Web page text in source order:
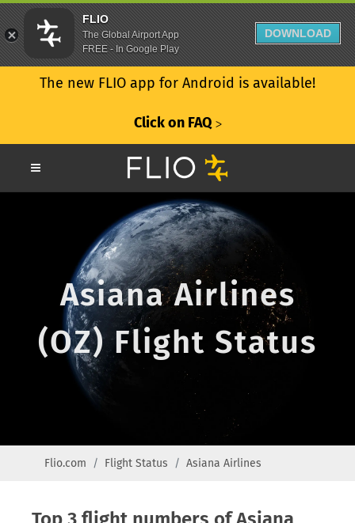
The new FLIO app for Android is available!
Click on FAQ ᐳ
Asiana Airlines
(OZ) Flight Status
Flio.com Flight Status Asiana Airlines
FLIO
The Global Airport App
FREE - In Google Play
DOWNLOAD